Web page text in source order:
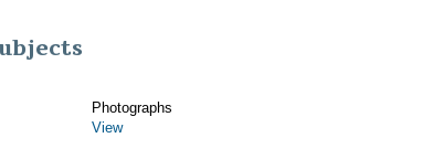
Photographs
View